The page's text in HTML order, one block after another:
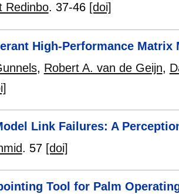
Redinbo. 37-46 [doi]
High-Performance
, Robert A. van de Geijn,
Link Failures: A
. 57 [doi]
Tool for Palm